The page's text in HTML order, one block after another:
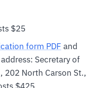
$25
form PDF and
Secretary of
202 North Carson St.,
$425